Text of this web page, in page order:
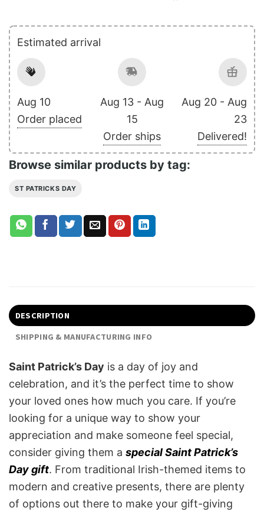
Estimated arrival
Aug 10
Order placed
Aug 13 - Aug
15
Order ships
Aug 20 - Aug
23
Delivered!
Browse similar products by tag:
ST PATRICKS DAY
DESCRIPTION
SHIPPING & MANUFACTURING INFO
Saint Patrick’s Day is a day of joy and
celebration, and it’s the perfect time to show
your loved ones how much you care. If you’re
looking for a unique way to show your
appreciation and make someone feel special,
consider giving them a special Saint Patrick’s
Day gift. From traditional Irish-themed items to
modern and creative presents, there are plenty
of options out there to make your gift-giving